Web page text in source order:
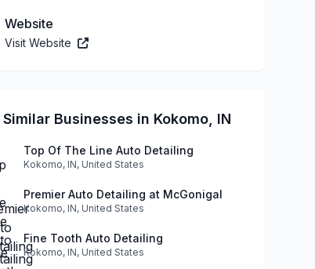
Website
Visit Website
Similar Businesses in Kokomo, IN
Top Of The Line Auto Detailing
Kokomo, IN, United States
Premier Auto Detailing at McGonigal
Kokomo, IN, United States
Fine Tooth Auto Detailing
Kokomo, IN, United States